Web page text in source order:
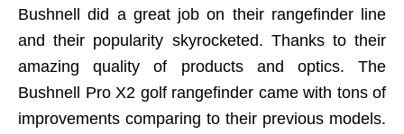
Bushnell did a great job on their rangefinder line
and their popularity skyrocketed. Thanks to their
amazing quality of products and optics. The
Bushnell Pro X2 golf rangefinder came with tons of
improvements comparing to their previous models.